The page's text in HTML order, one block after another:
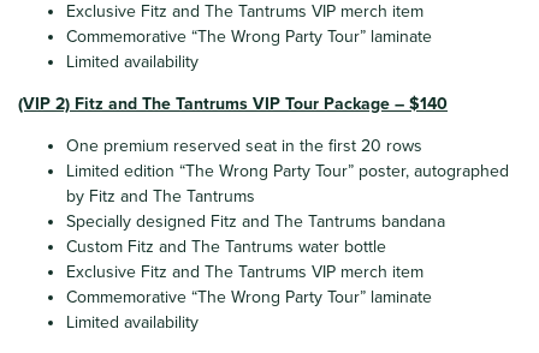
Exclusive Fitz and The Tantrums VIP merch item
Commemorative “The Wrong Party Tour” laminate
Limited availability
(VIP 2) Fitz and The Tantrums VIP Tour Package – $140
One premium reserved seat in the first 20 rows
Limited edition “The Wrong Party Tour” poster, autographed
by Fitz and The Tantrums
Specially designed Fitz and The Tantrums bandana
Custom Fitz and The Tantrums water bottle
Exclusive Fitz and The Tantrums VIP merch item
Commemorative “The Wrong Party Tour” laminate
Limited availability